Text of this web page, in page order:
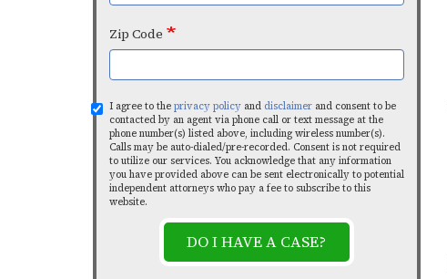
Zip Code
I agree to the privacy policy and disclaimer and consent to be
contacted by an agent via phone call or text message at the
phone number(s) listed above, including wireless number(s).
Calls may be auto-dialed/pre-recorded. Consent is not required
to utilize our services. You acknowledge that any information
you have provided above can be sent electronically to potential
independent attorneys who pay a fee to subscribe to this
website.
DO I HAVE A CASE?